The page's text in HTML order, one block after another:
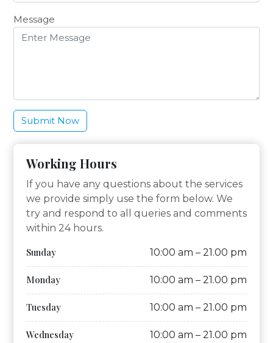
Message
Working Hours
If you have any questions about the services
we provide simply use the form below. We
try and respond to all queries and comments
within 24 hours.
Sunday 10:00 am – 21.00 pm
Monday 10:00 am – 21.00 pm
Tuesday 10:00 am – 21.00 pm
Wednesday 10:00 am – 21.00 pm